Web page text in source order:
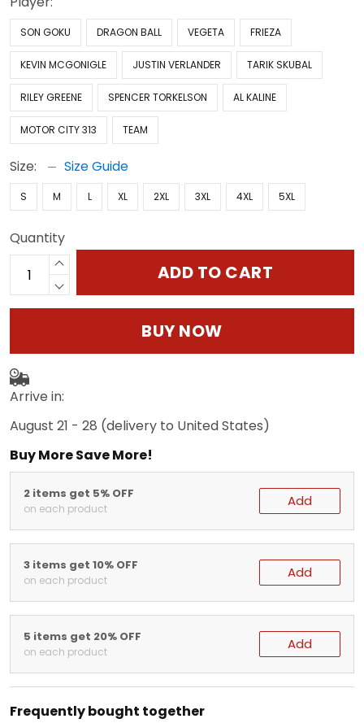
SON GOKU DRAGON BALL VEGETA FRIEZA
KEVIN MCGONIGLE JUSTIN VERLANDER TARIK SKUBAL
RILEY GREENE SPENCER TORKELSON AL KALINE
MOTOR CITY 313 TEAM
Size: Size Guide
S M L XL 2XL 3XL 4XL 5XL
Quantity
ADD TO CART
BUY NOW
Arrive in:
August 21 - 28 (delivery to United States)
Buy More Save More!
2 items get 5% OFF
on each product Add
3 items get 10% OFF
on each product Add
5 items get 20% OFF
on each product Add
Frequently bought together